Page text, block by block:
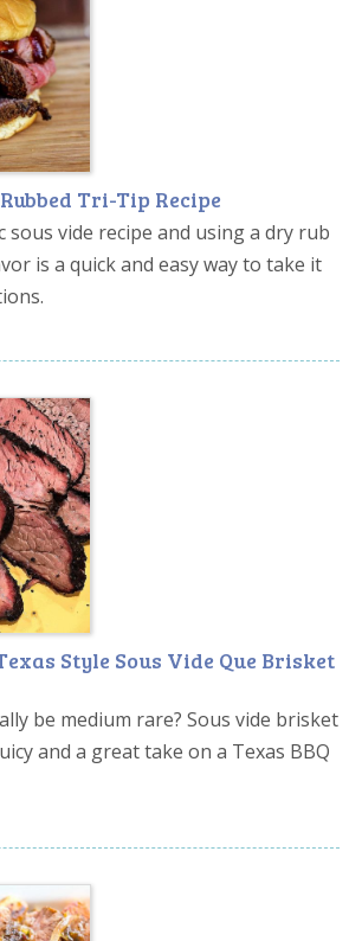
Tri-Tip Recipe
sous vide recipe and using a dry rub
is a quick and easy way to take it
Style Sous Vide Que Brisket
be medium rare? Sous vide brisket
and a great take on a Texas BBQ